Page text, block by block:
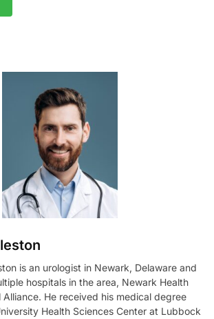
is an urologist in Newark, Delaware and
hospitals in the area, Newark Health
He received his medical degree
Health Sciences Center at Lubbock